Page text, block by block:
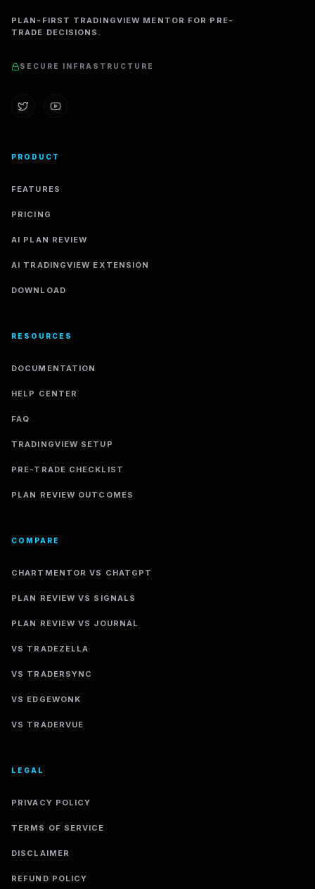
PLAN-FIRST TRADINGVIEW MENTOR FOR PRE-
TRADE DECISIONS.
SECURE INFRASTRUCTURE
PRODUCT
FEATURES
PRICING
AI PLAN REVIEW
AI TRADINGVIEW EXTENSION
DOWNLOAD
RESOURCES
DOCUMENTATION
HELP CENTER
FAQ
TRADINGVIEW SETUP
PRE-TRADE CHECKLIST
PLAN REVIEW OUTCOMES
COMPARE
CHARTMENTOR VS CHATGPT
PLAN REVIEW VS SIGNALS
PLAN REVIEW VS JOURNAL
VS TRADEZELLA
VS TRADERSYNC
VS EDGEWONK
VS TRADERVUE
LEGAL
PRIVACY POLICY
TERMS OF SERVICE
DISCLAIMER
REFUND POLICY